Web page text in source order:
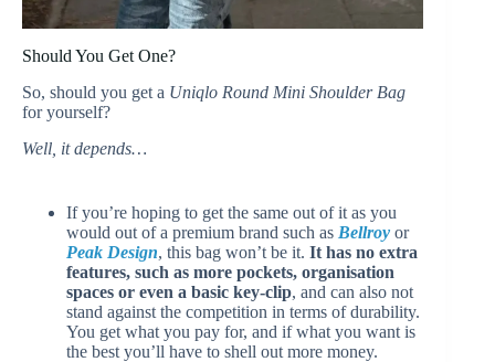
Should You Get One?
So, should you get a Uniqlo Round Mini Shoulder Bag
for yourself?
Well, it depends…
If you’re hoping to get the same out of it as you
would out of a premium brand such as Bellroy or
Peak Design, this bag won’t be it. It has no extra
features, such as more pockets, organisation
spaces or even a basic key-clip, and can also not
stand against the competition in terms of durability.
You get what you pay for, and if what you want is
the best you’ll have to shell out more money.